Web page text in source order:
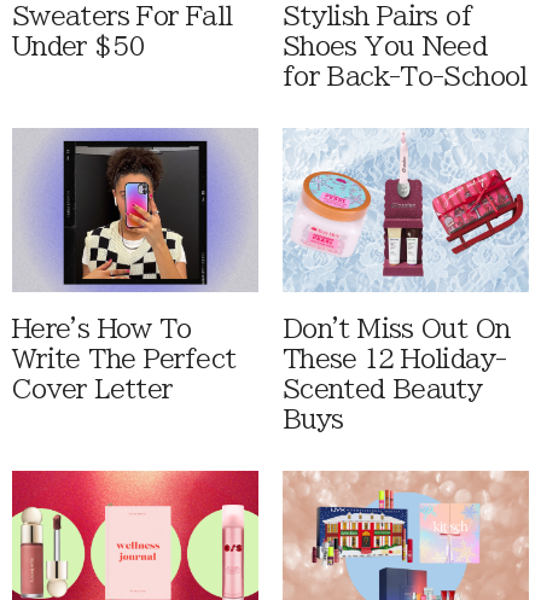
Sweaters For Fall
Under $50
Stylish Pairs of
Shoes You Need
for Back-To-School
Here's How To
Write The Perfect
Cover Letter
Don't Miss Out On
These 12 Holiday-
Scented Beauty
Buys